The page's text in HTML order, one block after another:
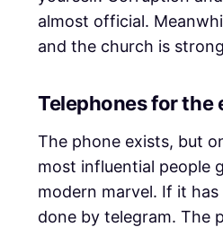
almost official.
and the church is
Telephones for the
The phone exists, but
most influential people
modern marvel. If it has
done by telegram. The